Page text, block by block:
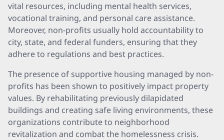
vital resources, including mental health services,
vocational training, and personal care assistance.
Moreover, non-profits usually hold accountability to
city, state, and federal funders, ensuring that they
adhere to regulations and best practices.
The presence of supportive housing managed by non-
profits has been shown to positively impact property
values. By rehabilitating previously dilapidated
buildings and creating safe living environments, these
organizations contribute to neighborhood
revitalization and combat the homelessness crisis.